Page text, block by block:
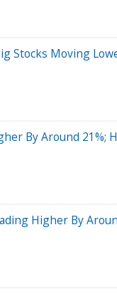
Stocks Moving
By Around 21%;
Higher By